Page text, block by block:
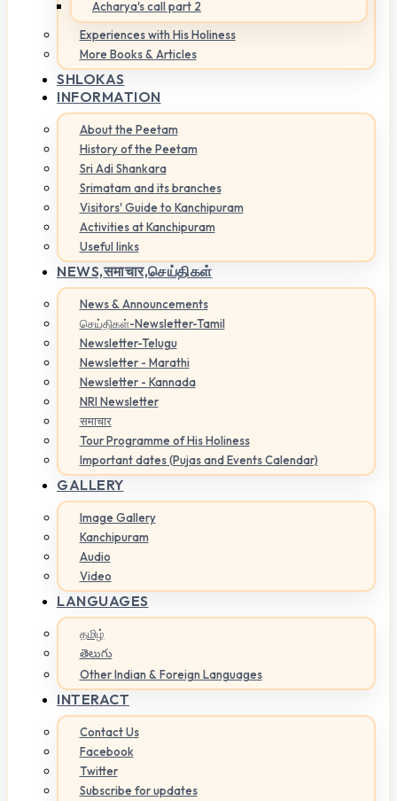
Acharya's call part 2
Experiences with His Holiness
More Books & Articles
SHLOKAS
INFORMATION
About the Peetam
History of the Peetam
Sri Adi Shankara
Srimatam and its branches
Visitors' Guide to Kanchipuram
Activities at Kanchipuram
Useful links
NEWS,समाचार,செய்திகள்
News & Announcements
செய்திகள்-Newsletter-Tamil
Newsletter-Telugu
Newsletter - Marathi
Newsletter - Kannada
NRI Newsletter
समाचार
Tour Programme of His Holiness
Important dates (Pujas and Events Calendar)
GALLERY
Image Gallery
Kanchipuram
Audio
Video
LANGUAGES
தமிழ்
తెలుగు
Other Indian & Foreign Languages
INTERACT
Contact Us
Facebook
Twitter
Subscribe for updates